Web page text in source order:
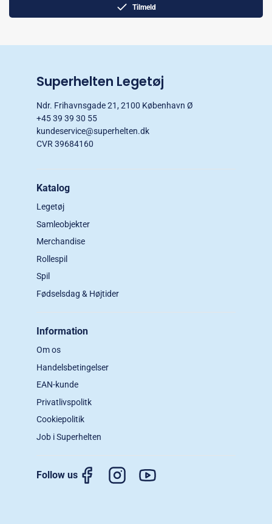
Tilmeld
Superhelten Legetøj
Ndr. Frihavnsgade 21, 2100 København Ø
+45 39 39 30 55
kundeservice@superhelten.dk
CVR 39684160
Katalog
Legetøj
Samleobjekter
Merchandise
Rollespil
Spil
Fødselsdag & Højtider
Information
Om os
Handelsbetingelser
EAN-kunde
Privatlivspolitk
Cookiepolitik
Job i Superhelten
Follow us